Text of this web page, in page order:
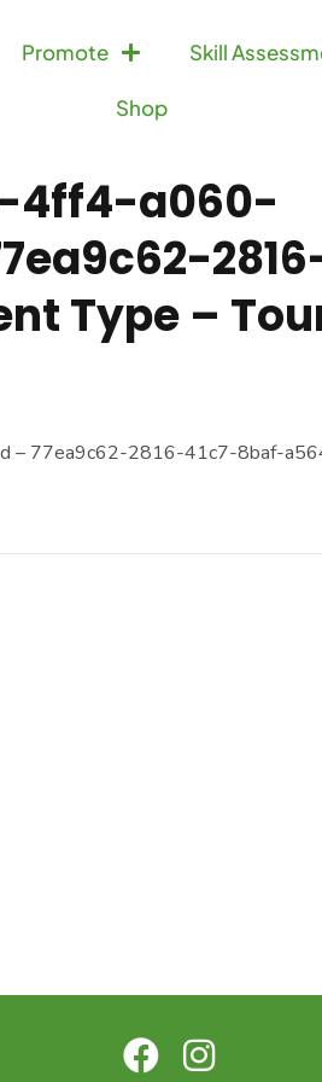
Promote Skill
Shop
4ff4-a060-
Type –
– 77ea9c62-2816-41c7-8baf-